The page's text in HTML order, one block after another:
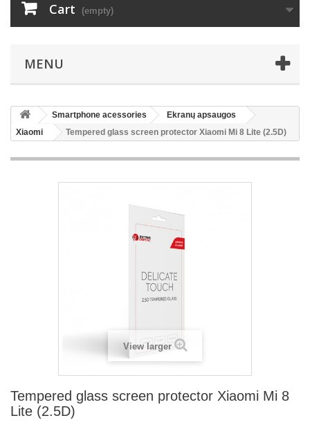
Cart (empty)
MENU
Smartphone acessories
Ekranų apsaugos
Xiaomi
Tempered glass screen protector Xiaomi Mi 8 Lite (2.5D)
View larger
Tempered glass screen protector Xiaomi Mi 8
Lite (2.5D)